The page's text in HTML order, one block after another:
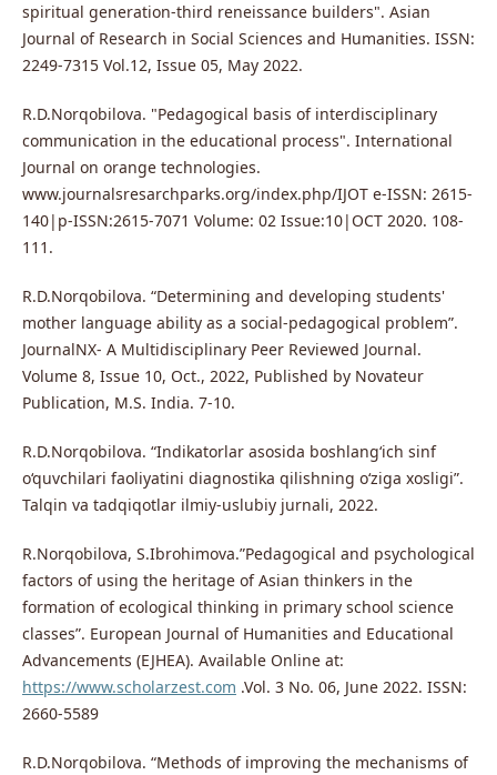
spiritual generation-third reneissance builders". Asian
Journal of Research in Social Sciences and Humanities. ISSN:
2249-7315 Vol.12, Issue 05, May 2022.
R.D.Norqobilova. "Pedagogical basis of interdisciplinary
communication in the educational process". International
Journal on orange technologies.
www.journalsresarchparks.org/index.php/IJOT e-ISSN: 2615-
140|p-ISSN:2615-7071 Volume: 02 Issue:10|OCT 2020. 108-
111.
R.D.Norqobilova. “Determining and developing students'
mother language ability as a social-pedagogical problem”.
JournalNX- A Multidisciplinary Peer Reviewed Journal.
Volume 8, Issue 10, Oct., 2022, Published by Novateur
Publication, M.S. India. 7-10.
R.D.Norqobilova. “Indikatorlar asosida boshlang‘ich sinf
o‘quvchilari faoliyatini diagnostika qilishning o‘ziga xosligi”.
Talqin va tadqiqotlar ilmiy-uslubiy jurnali, 2022.
R.Norqobilova, S.Ibrohimova.”Pedagogical and psychological
factors of using the heritage of Asian thinkers in the
formation of ecological thinking in primary school science
classes”. European Journal of Humanities and Educational
Advancements (EJHEA). Available Online at:
https://www.scholarzest.com .Vol. 3 No. 06, June 2022. ISSN:
2660-5589
R.D.Norqobilova. “Methods of improving the mechanisms of